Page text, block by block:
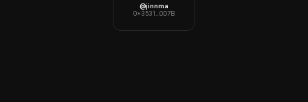
@jinnma
0x3531...0D7B